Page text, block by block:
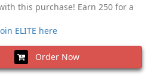
this purchase! Earn 250 for a
ELITE here
Order Now